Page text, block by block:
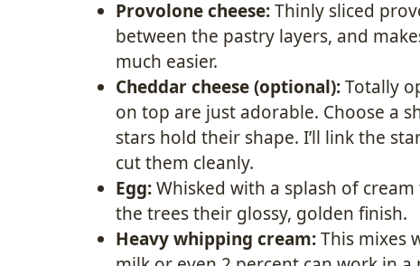
Provolone cheese:Thinly sliced
between the pastry layers, and
much easier.
Cheddar cheese (optional):Totally
on top are just adorable. Choose a
stars hold their shape. I’ll link the
cut them cleanly.
Egg:Whisked with a splash of
the trees their glossy, golden finish.
Heavy whipping cream:This mixes